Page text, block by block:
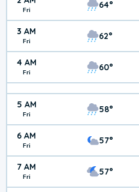
Fri 64°
3 AM
Fri 62°
4 AM
Fri 60°
5 AM
Fri 58°
6 AM
Fri 57°
7 AM
Fri 57°